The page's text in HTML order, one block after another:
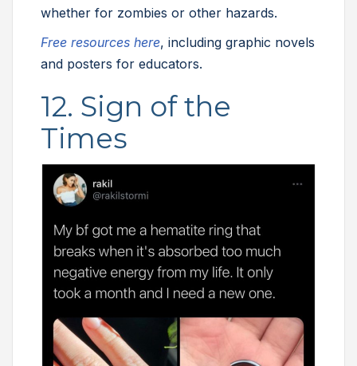
whether for zombies or other hazards.
Free resources here, including graphic novels
and posters for educators.
12. Sign of the
Times